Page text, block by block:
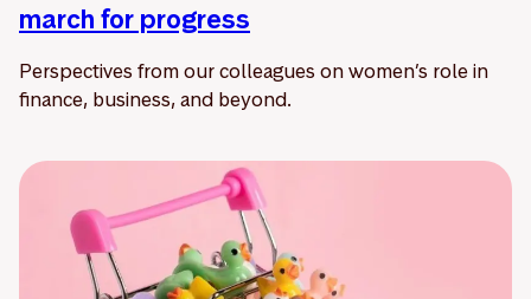
march for progress
Perspectives from our colleagues on women’s role in
finance, business, and beyond.